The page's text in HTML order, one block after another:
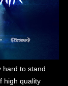
hard to stand
high quality